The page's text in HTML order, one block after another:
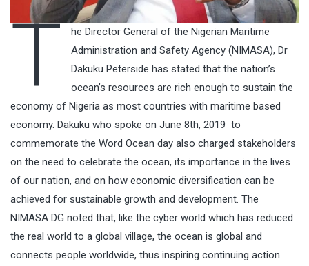
T
he Director General of the Nigerian Maritime
Administration and Safety Agency (NIMASA), Dr
Dakuku Peterside has stated that the nation’s
ocean’s resources are rich enough to sustain the
economy of Nigeria as most countries with maritime based
economy. Dakuku who spoke on June 8th, 2019 to
commemorate the Word Ocean day also charged stakeholders
on the need to celebrate the ocean, its importance in the lives
of our nation, and on how economic diversification can be
achieved for sustainable growth and development. The
NIMASA DG noted that, like the cyber world which has reduced
the real world to a global village, the ocean is global and
connects people worldwide, thus inspiring continuing action